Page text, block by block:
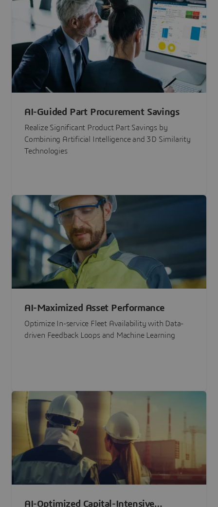
AI-Guided Part Procurement Savings
Realize Significant Product Part Savings by
Combining Artificial Intelligence and 3D Similarity
Technologies
AI-Maximized Asset Performance
Optimize In-service Fleet Availability with Data-
driven Feedback Loops and Machine Learning
AI-Optimized Capital-Intensive